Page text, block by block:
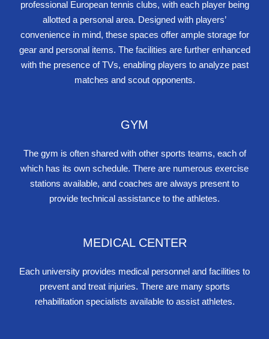
professional European tennis clubs, with each player being
allotted a personal area. Designed with players’
convenience in mind, these spaces offer ample storage for
gear and personal items. The facilities are further enhanced
with the presence of TVs, enabling players to analyze past
matches and scout opponents.
GYM
The gym is often shared with other sports teams, each of
which has its own schedule. There are numerous exercise
stations available, and coaches are always present to
provide technical assistance to the athletes.
MEDICAL CENTER
Each university provides medical personnel and facilities to
prevent and treat injuries. There are many sports
rehabilitation specialists available to assist athletes.